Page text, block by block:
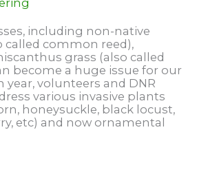
including non-native
called common reed),
grass (also called
become a huge issue for our
year, volunteers and DNR
various invasive plants
honeysuckle, black locust,
etc) and now ornamental